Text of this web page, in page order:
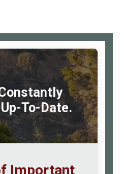
I’ve
Done
So
Far
To-Date.
Important